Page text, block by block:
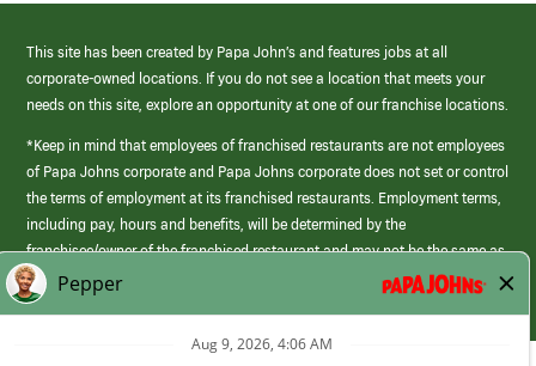
This site has been created by Papa John’s and features jobs at all
corporate-owned locations. If you do not see a location that meets your
needs on this site, explore an opportunity at one of our franchise locations.
*Keep in mind that employees of franchised restaurants are not employees
of Papa Johns corporate and Papa Johns corporate does not set or control
the terms of employment at its franchised restaurants. Employment terms,
including pay, hours and benefits, will be determined by the
franchisee/owner of the franchised restaurant and may not be the same as
those offered by Papa Johns corporate.